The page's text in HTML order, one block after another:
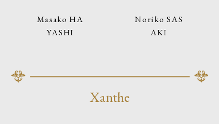
Masako HA
YASHI
Noriko SAS
AKI
Xanthe